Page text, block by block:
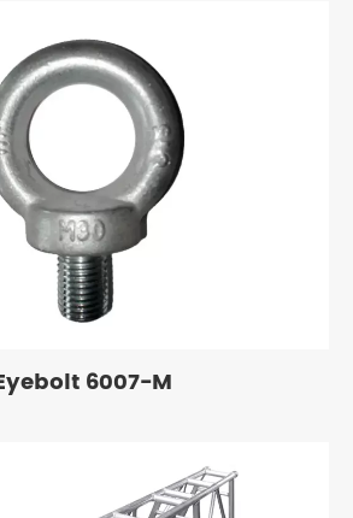
6007-M